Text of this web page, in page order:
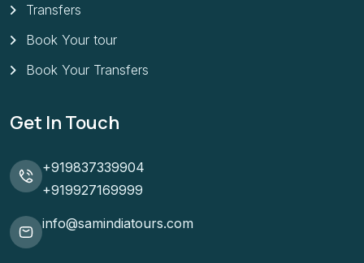
Transfers
Book Your tour
Book Your Transfers
Get In Touch
+919837339904
+919927169999
info@samindiatours.com